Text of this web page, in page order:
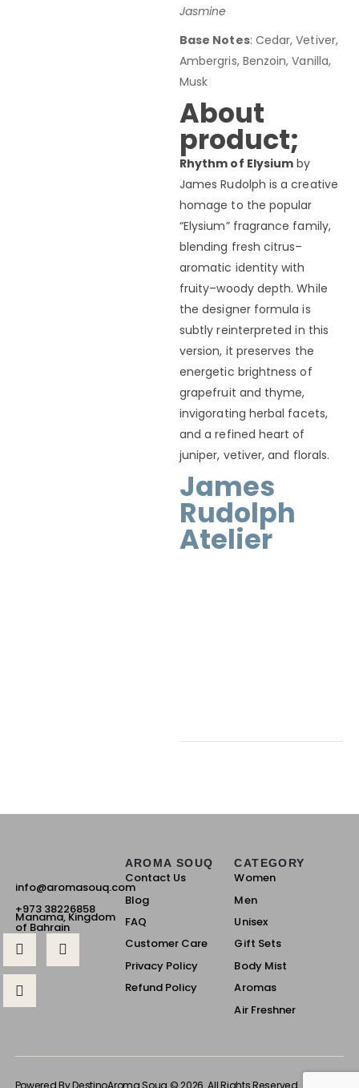
Jasmine
Base Notes: Cedar, Vetiver,
Ambergris, Benzoin, Vanilla,
Musk
About
product;
Rhythm of Elysium by
James Rudolph is a creative
homage to the popular
“Elysium” fragrance family,
blending fresh citrus–
aromatic identity with
fruity–woody depth. While
the designer formula is
subtly reinterpreted in this
version, it preserves the
energetic brightness of
grapefruit and thyme,
invigorating herbal facets,
and a refined heart of
juniper, vetiver, and florals.
James
Rudolph
Atelier
info@aromasouq.com
+973 38226858
Manama, Kingdom
of Bahrain
AROMA SOUQ
Contact Us
Blog
FAQ
Customer Care
Privacy Policy
Refund Policy
CATEGORY
Women
Men
Unisex
Gift Sets
Body Mist
Aromas
Air Freshner